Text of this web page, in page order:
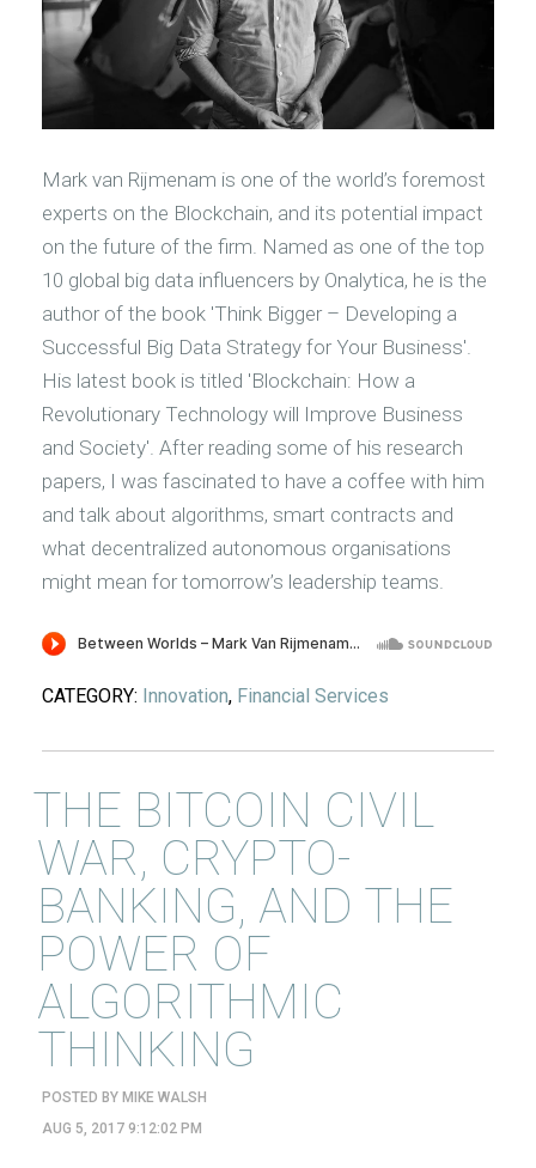
Mark van Rijmenam is one of the world’s foremost
experts on the Blockchain, and its potential impact
on the future of the firm. Named as one of the top
10 global big data influencers by Onalytica, he is the
author of the book 'Think Bigger – Developing a
Successful Big Data Strategy for Your Business'.
His latest book is titled 'Blockchain: How a
Revolutionary Technology will Improve Business
and Society'. After reading some of his research
papers, I was fascinated to have a coffee with him
and talk about algorithms, smart contracts and
what decentralized autonomous organisations
might mean for tomorrow’s leadership teams.
CATEGORY: Innovation, Financial Services
THE BITCOIN CIVIL
WAR, CRYPTO-
BANKING, AND THE
POWER OF
ALGORITHMIC
THINKING
POSTED BY MIKE WALSH
AUG 5, 2017 9:12:02 PM